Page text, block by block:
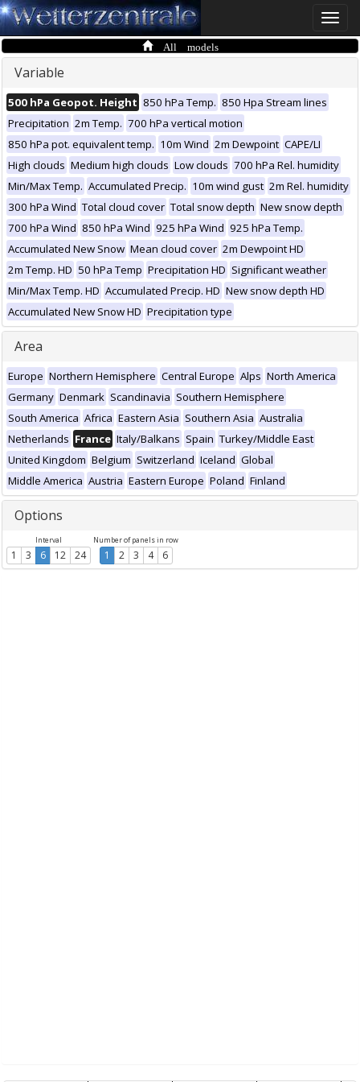
Toggle
All models
Variable
500 hPa Geopot. Height 850 hPa Temp. 850 Hpa Stream lines
Precipitation 2m Temp. 700 hPa vertical motion
850 hPa pot. equivalent temp. 10m Wind 2m Dewpoint CAPE/LI
High clouds Medium high clouds Low clouds 700 hPa Rel. humidity
Min/Max Temp. Accumulated Precip. 10m wind gust 2m Rel. humidity
300 hPa Wind Total cloud cover Total snow depth New snow depth
700 hPa Wind 850 hPa Wind 925 hPa Wind 925 hPa Temp.
Accumulated New Snow Mean cloud cover 2m Dewpoint HD
2m Temp. HD 50 hPa Temp Precipitation HD Significant weather
Min/Max Temp. HD Accumulated Precip. HD New snow depth HD
Accumulated New Snow HD Precipitation type
Area
Europe Northern Hemisphere Central Europe Alps North America
Germany Denmark Scandinavia Southern Hemisphere
South America Africa Eastern Asia Southern Asia Australia
Netherlands France Italy/Balkans Spain Turkey/Middle East
United Kingdom Belgium Switzerland Iceland Global
Middle America Austria Eastern Europe Poland Finland
Options
Interval
1 3 6 12 24
Number of panels in row
1 2 3 4 6